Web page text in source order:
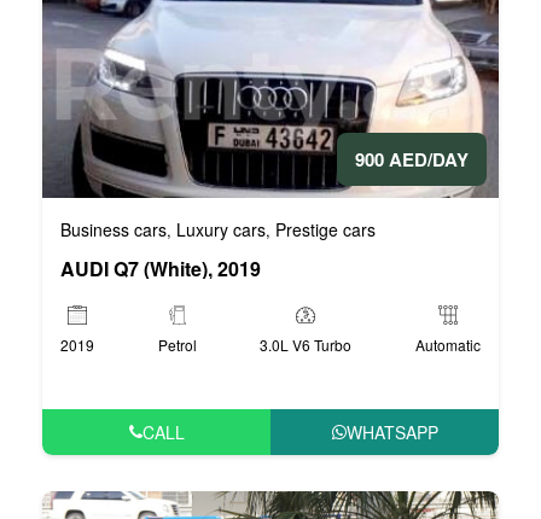
900 AED/DAY
Business cars, Luxury cars, Prestige cars
AUDI Q7 (White), 2019
2019 Petrol 3.0L V6 Turbo Automatic
CALL WHATSAPP